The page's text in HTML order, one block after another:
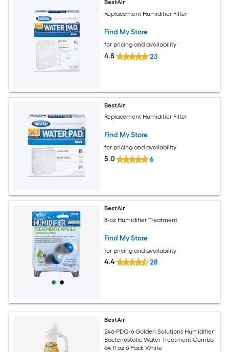
BestAir
Replacement Humidifier Filter
Find My Store
for pricing and availability
4.8 23
BestAir
Replacement Humidifier Filter
Find My Store
for pricing and availability
5.0 6
BestAir
8-oz Humidifier Treatment
Find My Store
for pricing and availability
4.4 28
BestAir
246-PDQ-6 Golden Solutions Humidifier
Bacteriostatic Water Treatment Combo
64 fl oz 6 Pack White